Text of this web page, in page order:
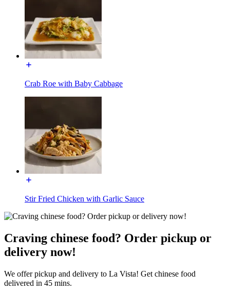
Crab Roe with Baby Cabbage
Stir Fried Chicken with Garlic Sauce
Craving chinese food? Order pickup or
delivery now!
We offer pickup and delivery to La Vista! Get chinese food
delivered in 45 mins.